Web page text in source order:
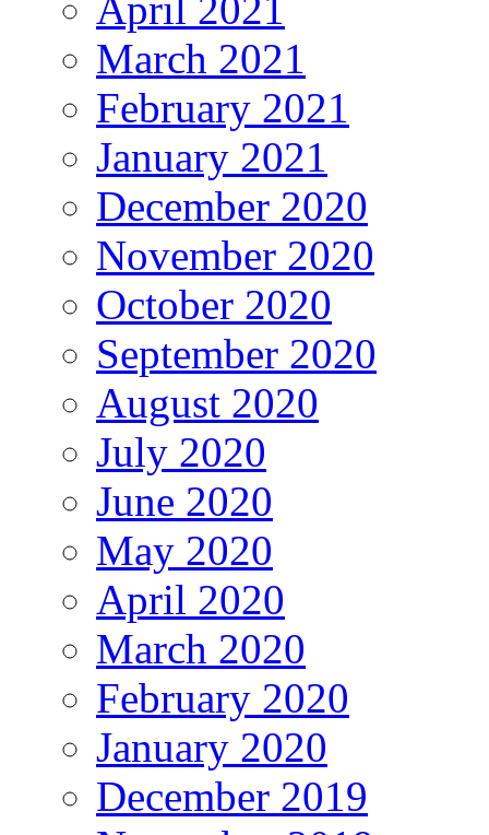
March 2021
February 2021
January 2021
December 2020
November 2020
October 2020
September 2020
August 2020
July 2020
June 2020
May 2020
April 2020
March 2020
February 2020
January 2020
December 2019